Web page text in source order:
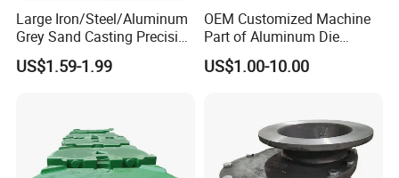
Large Iron/Steel/Aluminum
Grey Sand Casting Precision
CNC Machining Machine
Part Manifold
US$1.59-1.99
OEM Customized Machine
Part of Aluminum Die
Casting Electric Motor
Housing
US$1.00-10.00